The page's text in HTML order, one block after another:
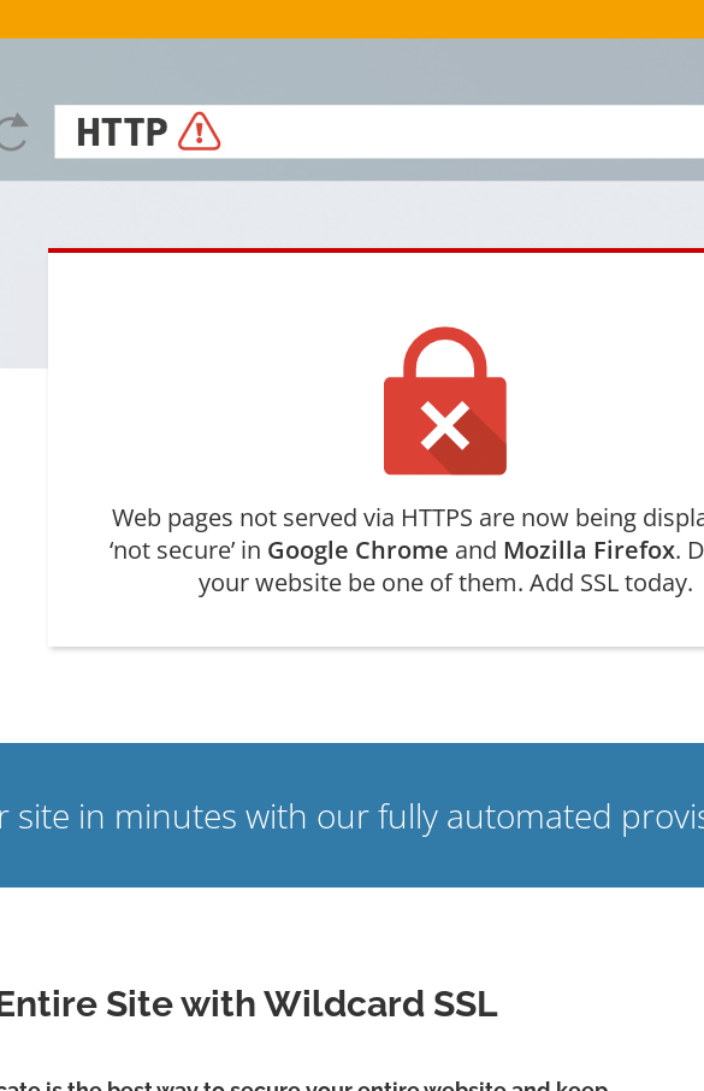
Web pages not served via HTTPS are now being
‘not secure’ in Google Chrome and Mozilla Firefox.
your website be one of them. Add SSL today.
site in minutes with our fully automated
Site with Wildcard SSL